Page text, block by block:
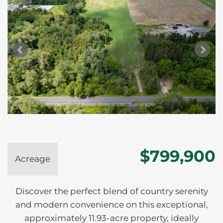
Acreage $799,900
Discover the perfect blend of country serenity
and modern convenience on this exceptional,
approximately 11.93-acre property, ideally